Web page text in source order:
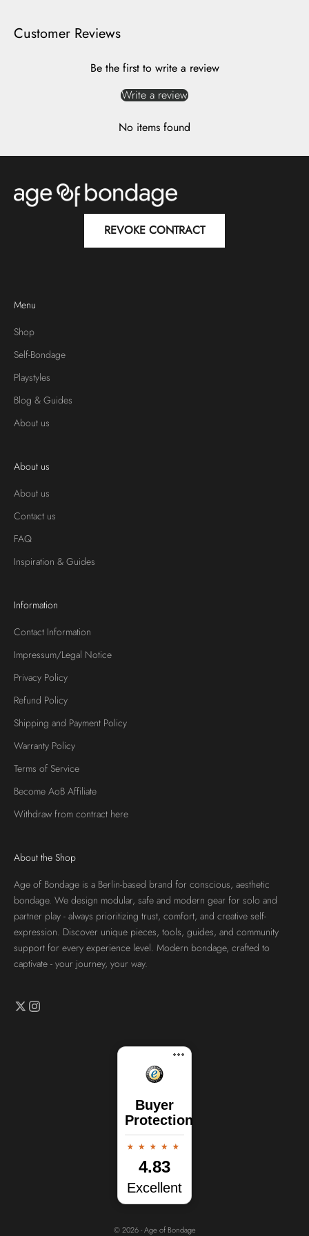
Customer Reviews
Be the first to write a review
Write a review
No items found
REVOKE CONTRACT
Menu
Shop
Self-Bondage
Playstyles
Blog & Guides
About us
About us
About us
Contact us
FAQ
Inspiration & Guides
Information
Contact Information
Impressum/Legal Notice
Privacy Policy
Refund Policy
Shipping and Payment Policy
Warranty Policy
Terms of Service
Become AoB Affiliate
Withdraw from contract here
About the Shop
Age of Bondage is a Berlin-based brand for conscious, aesthetic
bondage. We design modular, safe and modern gear for solo and
partner play - always prioritizing trust, comfort, and creative self-
expression. Discover unique pieces, tools, guides, and community
support for every experience level. Modern bondage, crafted to
captivate - your journey, your way.
Buyer
Protection
4.83
Excellent
© 2026 - Age of Bondage